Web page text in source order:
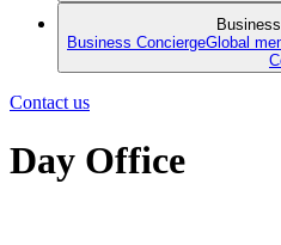
Business ConciergeGlobal
Contact us
Day Office